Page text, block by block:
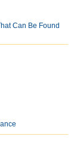
Can Be Found